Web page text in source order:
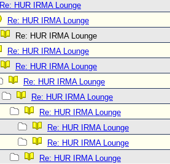
Re: HUR IRMA Lounge
Re: HUR IRMA Lounge
Re: HUR IRMA Lounge
Re: HUR IRMA Lounge
Re: HUR IRMA Lounge
Re: HUR IRMA Lounge
Re: HUR IRMA Lounge
Re: HUR IRMA Lounge
Re: HUR IRMA Lounge
Re: HUR IRMA Lounge
Re: HUR IRMA Lounge